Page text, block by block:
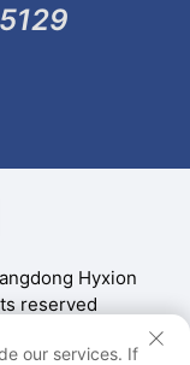
Hyxion
reserved
our services. If